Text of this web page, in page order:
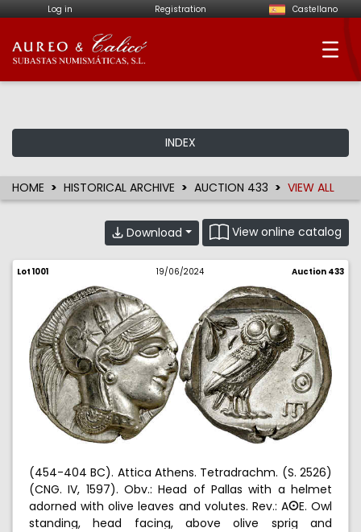
Log in Registration Castellano
Aureo & Calicó -
INDEX
HOME HISTORICAL ARCHIVE AUCTION 433 VIEW ALL
Download View online catalog
Lot 1001 19/06/2024 Auction 433
(454-404 BC). Attica Athens. Tetradrachm. (S. 2526)
(CNG. IV, 1597). Obv.: Head of Pallas with a helmet
adorned with olive leaves and volutes. Rev.: ABE. Owl
standing, head facing, above olive sprig and